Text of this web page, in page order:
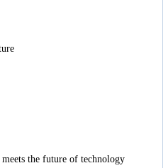
the future of technology